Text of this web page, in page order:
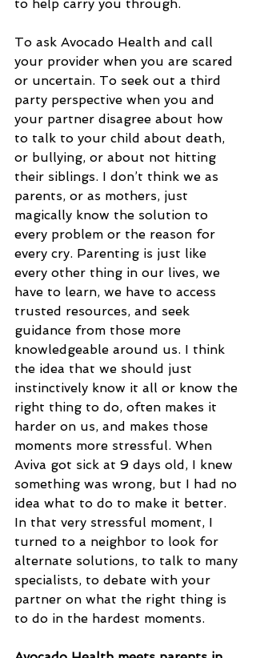
to help carry you through.
To ask Avocado Health and call
your provider when you are scared
or uncertain. To seek out a third
party perspective when you and
your partner disagree about how
to talk to your child about death,
or bullying, or about not hitting
their siblings. I don’t think we as
parents, or as mothers, just
magically know the solution to
every problem or the reason for
every cry. Parenting is just like
every other thing in our lives, we
have to learn, we have to access
trusted resources, and seek
guidance from those more
knowledgeable around us. I think
the idea that we should just
instinctively know it all or know the
right thing to do, often makes it
harder on us, and makes those
moments more stressful. When
Aviva got sick at 9 days old, I knew
something was wrong, but I had no
idea what to do to make it better.
In that very stressful moment, I
turned to a neighbor to look for
alternate solutions, to talk to many
specialists, to debate with your
partner on what the right thing is
to do in the hardest moments.